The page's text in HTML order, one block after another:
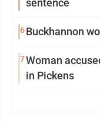
sentence
6Buckhannon
7Woman
in Pickens